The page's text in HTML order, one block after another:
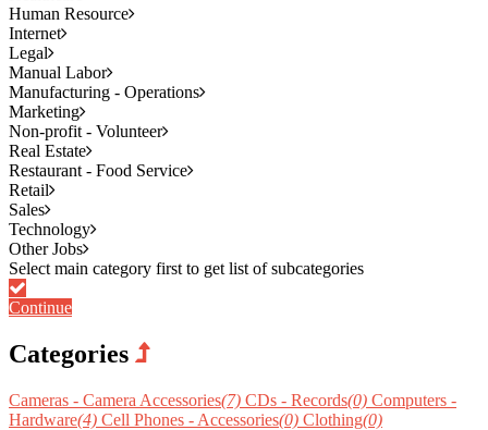
Human Resource
Internet
Legal
Manual Labor
Manufacturing - Operations
Marketing
Non-profit - Volunteer
Real Estate
Restaurant - Food Service
Retail
Sales
Technology
Other Jobs
Continue
Categories
Cameras - Camera Accessories(7) CDs - Records(0) Computers -
Hardware(4) Cell Phones - Accessories(0) Clothing(0)